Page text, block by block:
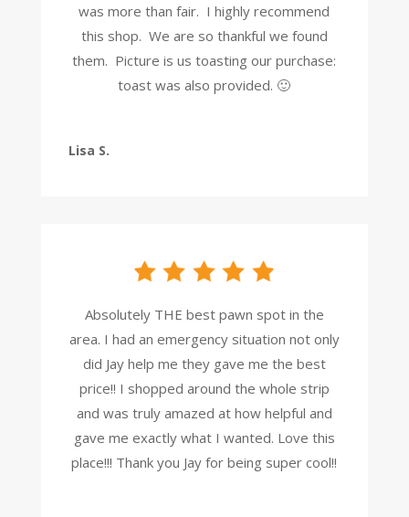
was more than fair. I highly recommend
this shop. We are so thankful we found
them. Picture is us toasting our purchase:
toast was also provided. 🙂
Lisa S.
Absolutely THE best pawn spot in the
area. I had an emergency situation not only
did Jay help me they gave me the best
price!! I shopped around the whole strip
and was truly amazed at how helpful and
gave me exactly what I wanted. Love this
place!!! Thank you Jay for being super cool!!